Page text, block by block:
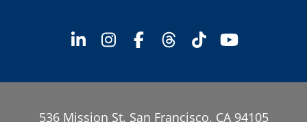
536 Mission St. San Francisco, CA 94105